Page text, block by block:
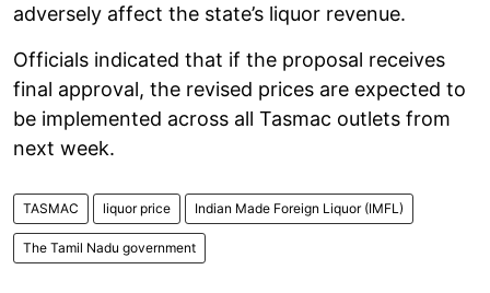
adversely affect the state’s liquor revenue.
Officials indicated that if the proposal receives
final approval, the revised prices are expected to
be implemented across all Tasmac outlets from
next week.
TASMAC liquor price Indian Made Foreign Liquor (IMFL)
The Tamil Nadu government